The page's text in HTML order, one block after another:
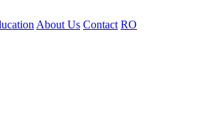
About Us Contact RO